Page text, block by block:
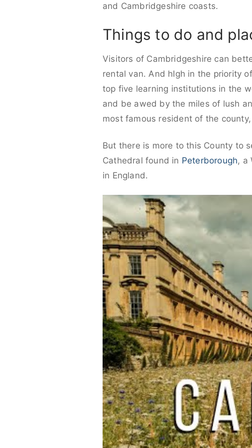
and Cambridgeshire coasts.
Things to do and
Visitors of Cambridgeshire can
rental van. And hIgh in the priority
top five learning institutions in the
and be awed by the miles of lush
most famous resident of the
But there is more to this County to
Cathedral found in Peterborough, a
in England.